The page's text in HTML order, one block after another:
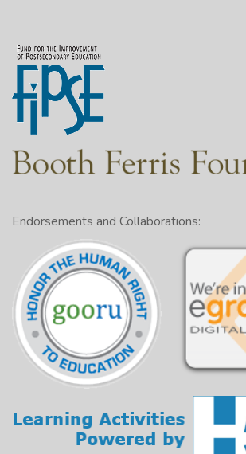
Endorsements and Collaborations: